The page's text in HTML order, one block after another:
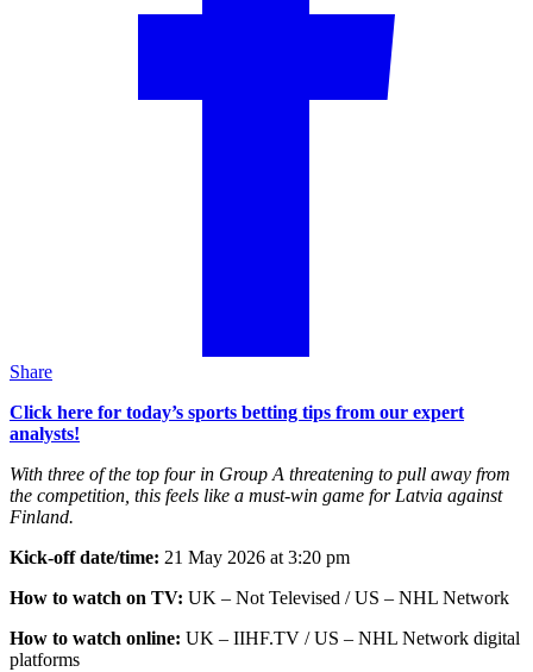
Share
Click here for today’s sports betting tips from our expert
analysts!
With three of the top four in Group A threatening to pull away from
the competition, this feels like a must-win game for Latvia against
Finland.
Kick-off date/time: 21 May 2026 at 3:20 pm
How to watch on TV: UK – Not Televised / US – NHL Network
How to watch online: UK – IIHF.TV / US – NHL Network digital
platforms